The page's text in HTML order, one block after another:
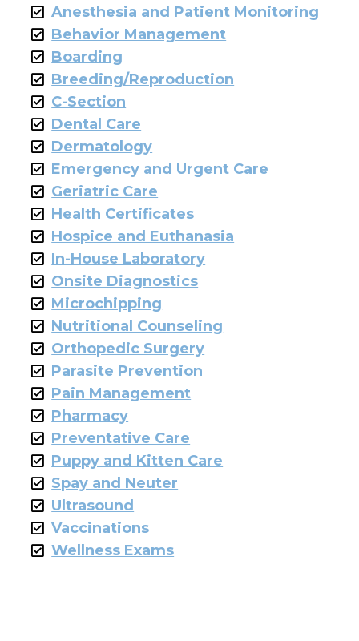
Anesthesia and Patient Monitoring
Behavior Management
Boarding
Breeding/Reproduction
C-Section
Dental Care
Dermatology
Emergency and Urgent Care
Geriatric Care
Health Certificates
Hospice and Euthanasia
In-House Laboratory
Onsite Diagnostics
Microchipping
Nutritional Counseling
Orthopedic Surgery
Parasite Prevention
Pain Management
Pharmacy
Preventative Care
Puppy and Kitten Care
Spay and Neuter
Ultrasound
Vaccinations
Wellness Exams